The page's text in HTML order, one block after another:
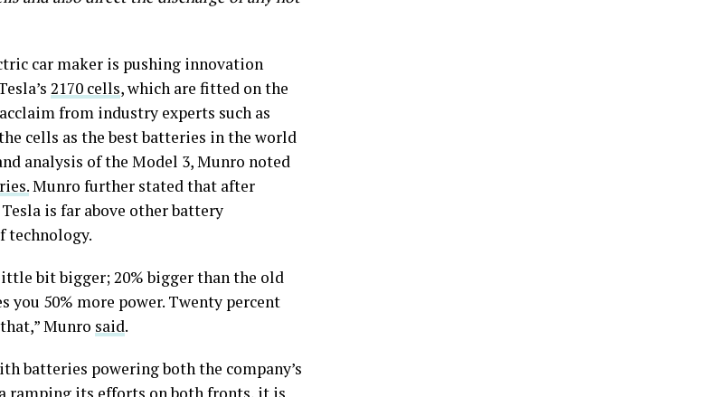
car maker is pushing innovation
2170 cells, which are fitted on the
from industry experts such as
cells as the best batteries in the world
analysis of the Model 3, Munro noted
Munro further stated that after
is far above other battery
technology.
bit bigger; 20% bigger than the old
you 50% more power. Twenty percent
Munro said.
batteries powering both the company’s